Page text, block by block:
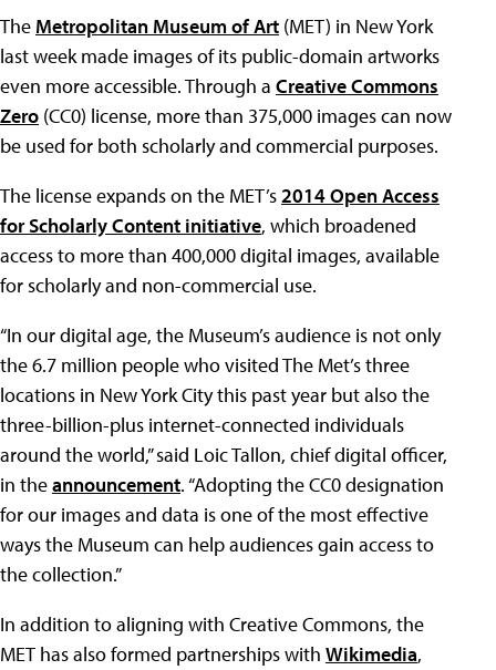
The Metropolitan Museum of Art (MET) in New York
last week made images of its public-domain artworks
even more accessible. Through a Creative Commons
Zero (CC0) license, more than 375,000 images can now
be used for both scholarly and commercial purposes.
The license expands on the MET’s2014 Open Access
for Scholarly Content initiative, which broadened
access to more than 400,000 digital images, available
for scholarly and non-commercial use.
“In our digital age, the Museum’s audience is not only
the 6.7 million people who visited The Met’s three
locations in New York City this past year but also the
three-billion-plus internet-connected individuals
around the world,” said Loic Tallon, chief digital officer,
in theannouncement. “Adopting the CC0 designation
for our images and data is one of the most effective
ways the Museum can help audiences gain access to
the collection.”
In addition to aligning with Creative Commons, the
MET has also formed partnerships with Wikimedia,